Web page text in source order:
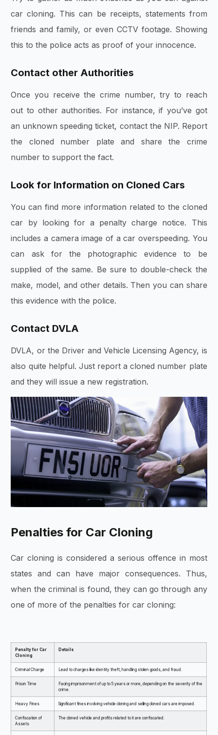
car cloning. This can be receipts, statements from
friends and family, or even CCTV footage. Showing
this to the police acts as proof of your innocence.
Contact other Authorities
Once you receive the crime number, try to reach
out to other authorities. For instance, if you’ve got
an unknown speeding ticket, contact the NIP. Report
the cloned number plate and share the crime
number to support the fact.
Look for Information on Cloned Cars
You can find more information related to the cloned
car by looking for a penalty charge notice. This
includes a camera image of a car overspeeding. You
can ask for the photographic evidence to be
supplied of the same. Be sure to double-check the
make, model, and other details. Then you can share
this evidence with the police.
Contact DVLA
DVLA, or the Driver and Vehicle Licensing Agency, is
also quite helpful. Just report a cloned number plate
and they will issue a new registration.
Penalties for Car Cloning
Car cloning is considered a serious offence in most
states and can have major consequences. Thus,
when the criminal is found, they can go through any
one of more of the penalties for car cloning:
Penalty for Car
Cloning
Details
Criminal Charge Lead to charges like identity theft, handling stolen goods, and fraud.
Prison Time
Facing imprisonment of up to 5 years or more, depending on the severity of the
crime.
Heavy Fines Significant fines involving vehicle cloning and selling cloned cars are imposed.
Confiscation of
Assets
The cloned vehicle and profits related to it are confiscated.